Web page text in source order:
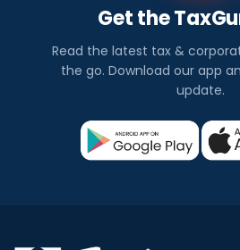
Get the
Read the latest tax &
the go. Download our app
update.